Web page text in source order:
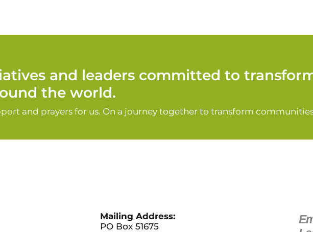
and leaders committed to
the world.
and prayers for us. On a journey together to transform
Mailing Address:
PO Box 51675